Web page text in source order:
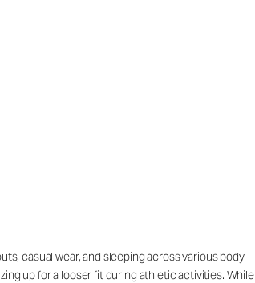
casual wear, and sleeping across various body
up for a looser fit during athletic activities. While